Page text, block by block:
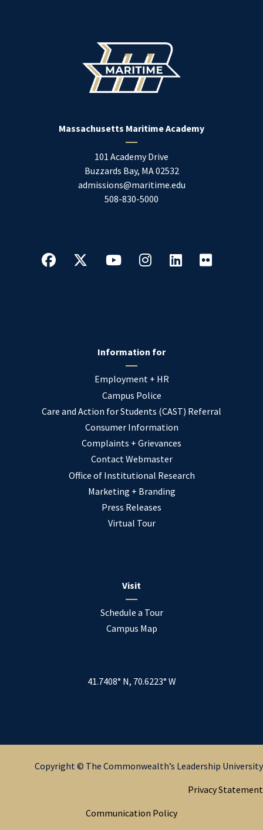
Massachusetts Maritime Academy
101 Academy Drive
Buzzards Bay, MA02532
admissions@maritime.edu
508-830-5000
Information for
Employment + HR
Campus Police
Care and Action for Students (CAST) Referral
Consumer Information
Complaints + Grievances
Contact Webmaster
Office of Institutional Research
Marketing + Branding
Press Releases
Virtual Tour
Visit
Schedule a Tour
Campus Map
41.7408° N, 70.6223° W
Copyright © The Commonwealth’s Leadership University
Privacy Statement
Communication Policy